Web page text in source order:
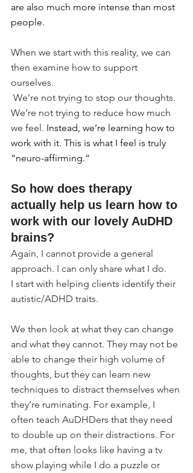
are also much more intense than most
people.
When we start with this reality, we can
then examine how to support
ourselves.
We’re not trying to reduce how much
we feel. Instead, we’re learning how to
work with it. This is what I feel is truly
“neuro-affirming.”
So how does therapy
actually help us learn how to
work with our lovely AuDHD
brains?
Again, I cannot provide a general
approach. I can only share what I do.
I start with helping clients identify their
autistic/ADHD traits.
We then look at what they can change
and what they cannot. They may not be
able to change their high volume of
thoughts, but they can learn new
techniques to distract themselves when
they’re ruminating. For example, I
often teach AuDHDers that they need
to double up on their distractions. For
me, that often looks like having a tv
show playing while I do a puzzle or